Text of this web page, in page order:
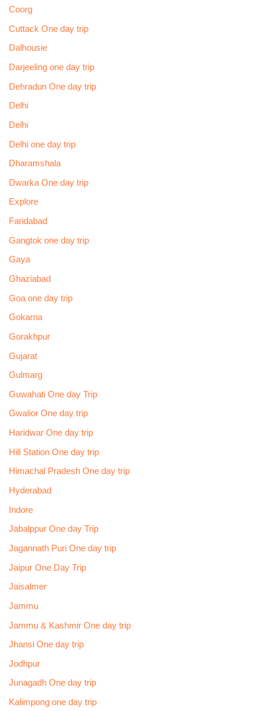
Coorg
Cuttack One day trip
Dalhousie
Darjeeling one day trip
Dehradun One day trip
Delhi
Delhi
Delhi one day trip
Dharamshala
Dwarka One day trip
Explore
Faridabad
Gangtok one day trip
Gaya
Ghaziabad
Goa one day trip
Gokarna
Gorakhpur
Gujarat
Gulmarg
Guwahati One day Trip
Gwalior One day trip
Haridwar One day trip
Hill Station One day trip
Himachal Pradesh One day trip
Hyderabad
Indore
Jabalppur One day Trip
Jagannath Puri One day trip
Jaipur One Day Trip
Jaisalmer
Jammu
Jammu & Kashmir One day trip
Jhansi One day trip
Jodhpur
Junagadh One day trip
Kalimpong one day trip